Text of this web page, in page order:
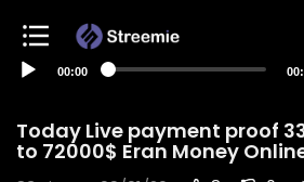
00:00
Today Live payment proof
to 72000$ Eran Money